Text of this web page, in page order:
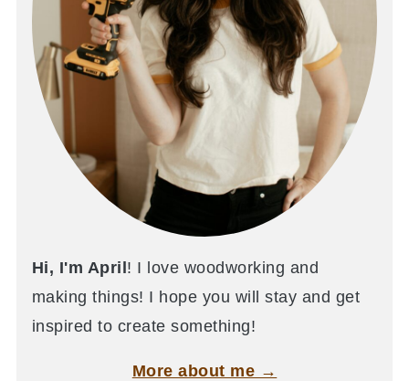
Hi, I'm April ! I love woodworking and
making things! I hope you will stay and get
inspired to create something!
More about me →